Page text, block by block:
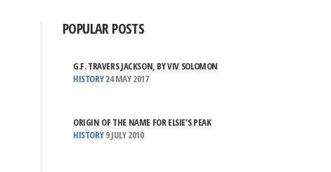
POPULAR POSTS
G.F. TRAVERS JACKSON, BY VIV SOLOMON
HISTORY24 MAY 2017
ORIGIN OF THE NAME FOR ELSIE’S PEAK
HISTORY9 JULY 2010